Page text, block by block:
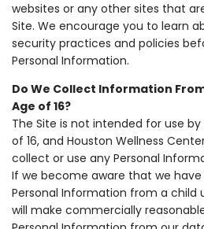
websites or any other sites that
Site. We encourage you to learn
security practices and policies
Personal Information.
Do We Collect Information
Age of 16?
The Site is not intended for use
of 16, and Houston Wellness
collect or use any Personal
If we become aware that we
Personal Information from a child
will make commercially